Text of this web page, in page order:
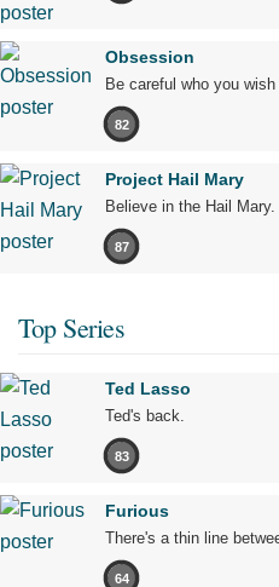
Obsession
Be careful who you
82
Project Hail Mary
Believe in the Hail Mary.
87
Top Series
Ted Lasso
Ted's back.
83
Furious
There's a thin line
64